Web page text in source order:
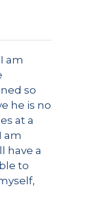
am
so
he is no
at a
am
have a
to